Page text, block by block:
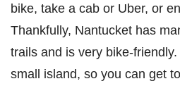
bike, take a cab or Uber, or
Thankfully, Nantucket has
trails and is very bike-
small island, so you can get